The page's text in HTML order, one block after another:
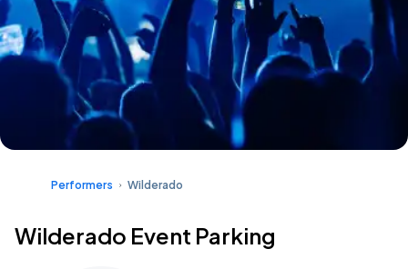
Performers Wilderado
Wilderado Event Parking